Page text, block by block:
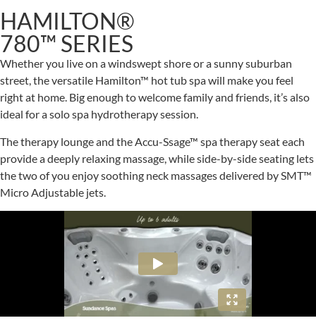
HAMILTON®
780™ SERIES
Whether you live on a windswept shore or a sunny suburban
street, the versatile Hamilton™ hot tub spa will make you feel
right at home. Big enough to welcome family and friends, it’s also
ideal for a solo spa hydrotherapy session.
The therapy lounge and the Accu-Ssage™ spa therapy seat each
provide a deeply relaxing massage, while side-by-side seating lets
the two of you enjoy soothing neck massages delivered by SMT™
Micro Adjustable jets.